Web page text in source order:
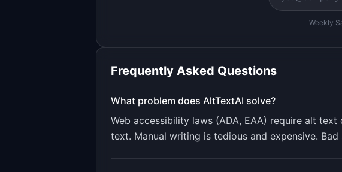
Weekly
Frequently Asked Questions
What problem does AltTextAI solve?
Web accessibility laws (ADA, EAA) require alt
text. Manual writing is tedious and expensive.